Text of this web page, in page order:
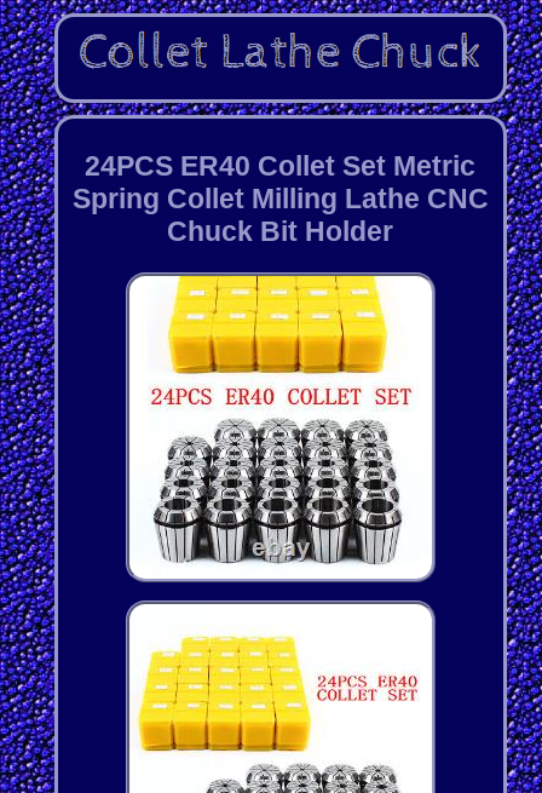
24PCS ER40 Collet Set Metric
Spring Collet Milling Lathe CNC
Chuck Bit Holder